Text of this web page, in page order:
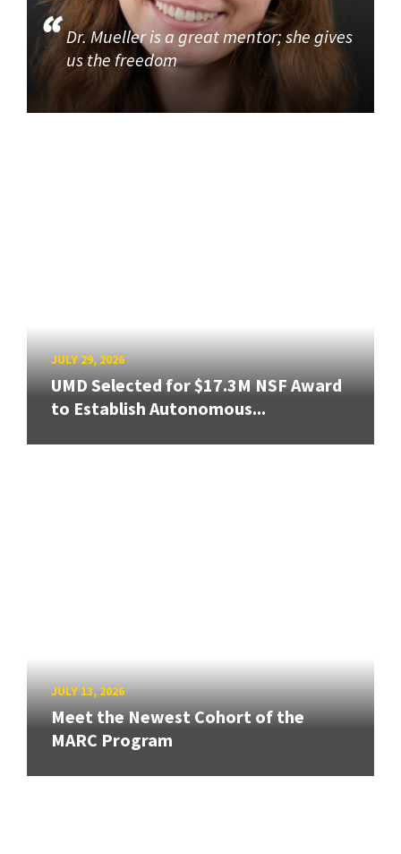
Dr. Mueller is a great mentor; she gives
us the freedom
JULY 29, 2026
UMD Selected for $17.3M NSF Award
to Establish Autonomous...
JULY 13, 2026
Meet the Newest Cohort of the
MARC Program